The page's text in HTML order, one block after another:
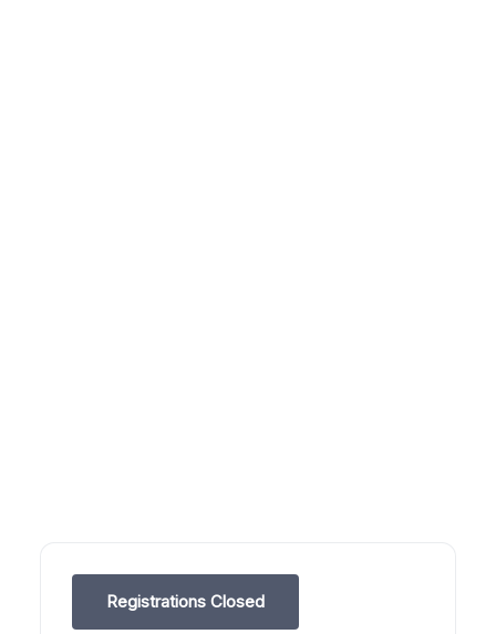
Registrations Closed